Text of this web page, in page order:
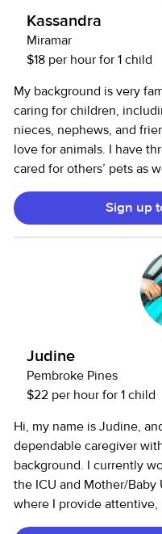
Kassandra
Miramar
$18 per hour for 1 child
My background is very
caring for children,
nieces, nephews, and
love for animals. I have
cared for others’ pets as
five years, which taught
the importance of
school and am currently
degree in social work. I
Sign up
Judine
Pembroke Pines
$22 per hour for 1 child
Hi, my name is Judine,
dependable caregiver
background. I currently
the ICU and Mother/
where I provide attentive,
families during some of